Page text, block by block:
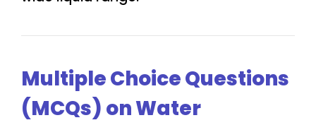
Multiple Choice Questions
(MCQs) on Water